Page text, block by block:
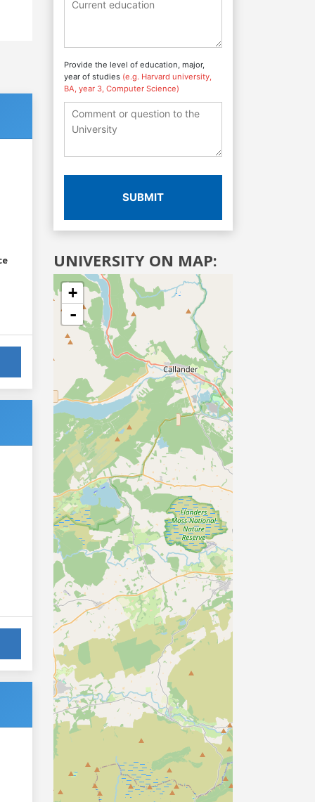
Provide the level of education, major,
year of studies (e.g. Harvard university,
BA, year 3, Computer Science)
SUBMIT
UNIVERSITY ON MAP:
+
-